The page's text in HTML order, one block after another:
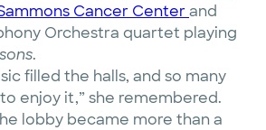
Cancer Centerand
Orchestra quartet playing
.
filled the halls, and so many
enjoy it,” she remembered.
lobby became more than a